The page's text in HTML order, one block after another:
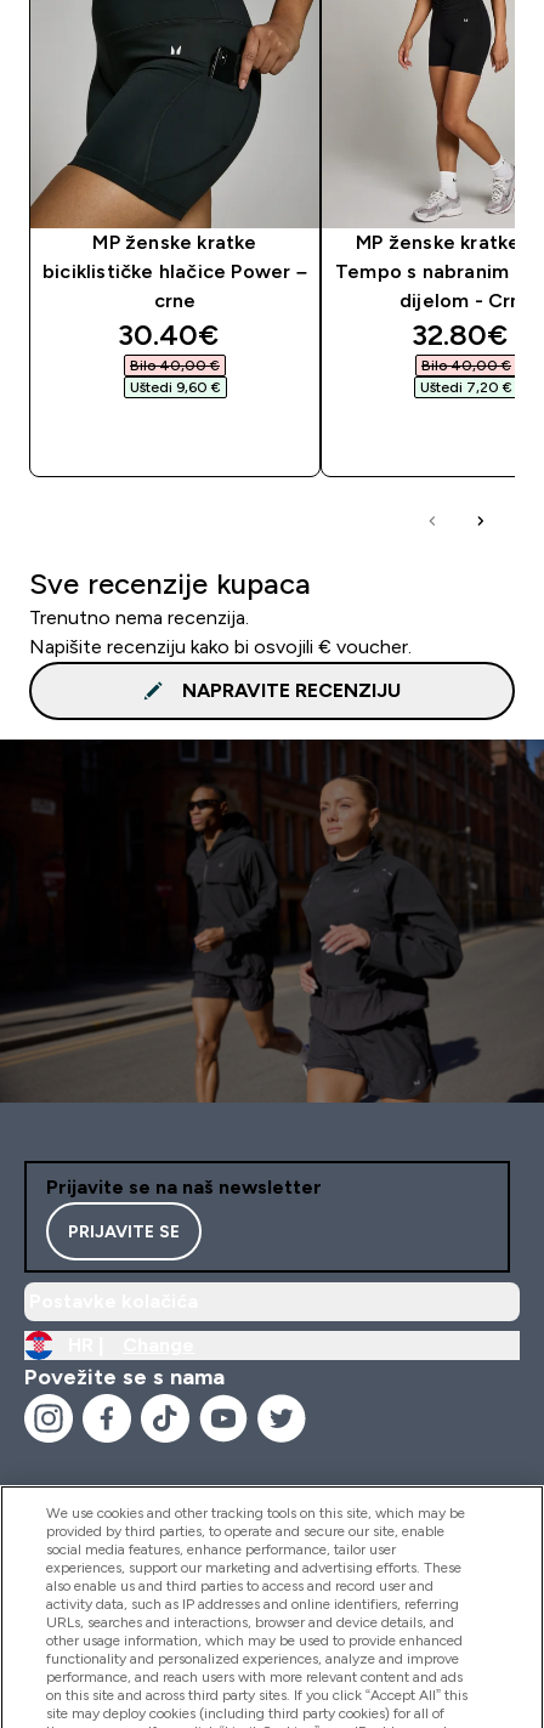
MP ženske kratke
biciklističke hlačice Power –
crne
discounted price
30.40€‎
Bilo 40,00 €‎
Uštedi 9,60 €‎
MP ženske kratke
Tempo s nabranim
dijelom - Crna
32.80€‎
Bilo 40,00 €‎
Uštedi 7,20 €‎
Sve recenzije kupaca
Trenutno nema recenzija.
Napišite recenziju kako bi osvojili € voucher.
NAPRAVITE RECENZIJU
Prijavite se na naš newsletter
PRIJAVITE SE
Povežite se s nama
Pomoć I Informacije
Proizvodi
Informacije O Tvrtki
We use cookies and other tracking tools on this site, which may be
provided by third parties, to operate and secure our site, enable
social media features, enhance performance, tailor user
experiences, support our marketing and advertising efforts. These
also enable us and third parties to access and record user and
activity data, such as IP addresses and online identifiers, referring
URLs, searches and interactions, browser and device details, and
other usage information, which may be used to provide enhanced
functionality and personalized experiences, analyze and improve
performance, and reach users with more relevant content and ads
on this site and across third party sites. If you click “Accept All” this
site may deploy cookies (including third party cookies) for all of